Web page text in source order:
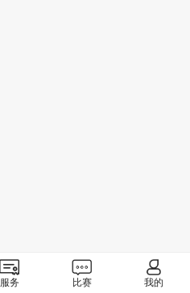
服务 比赛 我的